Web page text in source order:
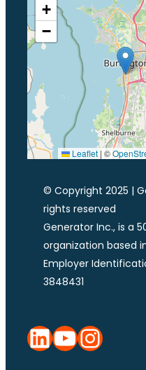
+
−
Leaflet | ©
© Copyright 2025 |
rights reserved
Generator Inc., is a
organization based
Employer
3848431
LinkedIn
YouTube